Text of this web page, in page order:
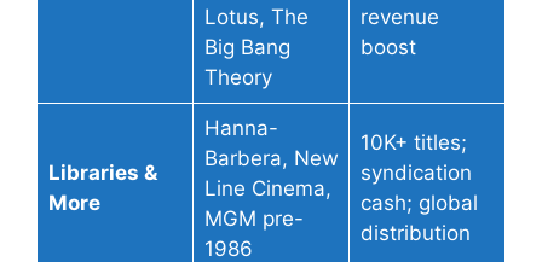
Lotus, The
Big Bang
Theory
revenue
boost
Libraries &
More
Hanna-
Barbera, New
Line Cinema,
MGM pre-
1986
10K+ titles;
syndication
cash; global
distribution